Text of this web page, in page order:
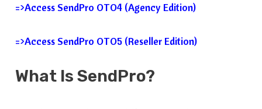
=>Access SendPro OTO4 (Agency Edition)
=>Access SendPro OTO5 (Reseller Edition)
What Is SendPro?